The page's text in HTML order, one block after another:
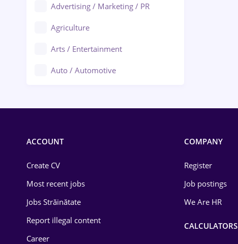
Advertising / Marketing / PR
Agriculture
Arts / Entertainment
Auto / Automotive
Energy
Environmental Protection
ACCOUNT
Create CV
Most recent jobs
Jobs Străinătate
Report illegal content
Career
COMPANY
Register
Job postings
We Are HR
CALCULATORS